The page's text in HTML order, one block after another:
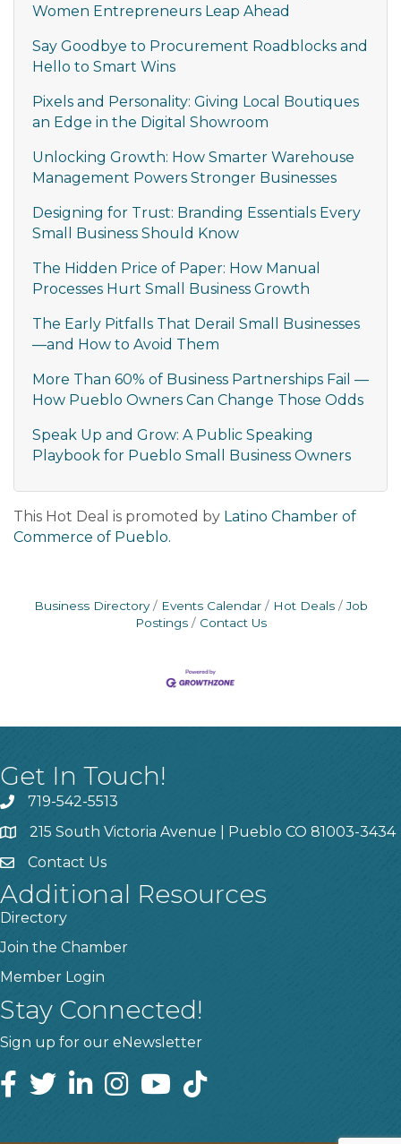
Women Entrepreneurs Leap Ahead
Say Goodbye to Procurement Roadblocks and
Hello to Smart Wins
Pixels and Personality: Giving Local Boutiques
an Edge in the Digital Showroom
Unlocking Growth: How Smarter Warehouse
Management Powers Stronger Businesses
Designing for Trust: Branding Essentials Every
Small Business Should Know
The Hidden Price of Paper: How Manual
Processes Hurt Small Business Growth
The Early Pitfalls That Derail Small Businesses
—and How to Avoid Them
More Than 60% of Business Partnerships Fail —
How Pueblo Owners Can Change Those Odds
Speak Up and Grow: A Public Speaking
Playbook for Pueblo Small Business Owners
This Hot Deal is promoted by Latino Chamber of
Commerce of Pueblo.
Business Directory Events Calendar Hot Deals
Job
Postings
Contact Us
Get In Touch!
719-542-5513
215 South Victoria Avenue | Pueblo CO 81003-3434
Contact Us
Additional Resources
Directory
Join the Chamber
Member Login
Stay Connected!
Sign up for our eNewsletter